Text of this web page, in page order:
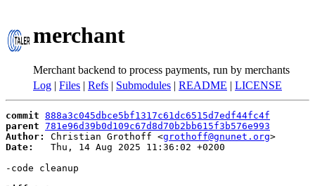
merchant
Merchant backend to process payments, run by merchants
Log | Files | Refs | Submodules | README | LICENSE
commit 888a3c045dbce5bf1317c61dc6515d7edf44fc4f
parent 781e96d39b0d109c67d8d70b2bb615f3b576e993
Author:
Christian Grothoff <grothoff@gnunet.org
Date:
   Thu, 14 Aug 2025 11:36:02 +0200
-code cleanup